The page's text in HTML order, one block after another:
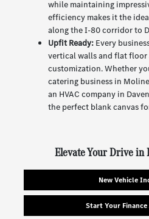
while maintaining
efficiency makes it the
along the I-80 corridor to
Upfit Ready:Every
vertical walls and flat floor
customization. Whether
catering business in
an HVAC company in
the perfect blank canvas
Elevate Your Drive in
New Vehicle
Start Your